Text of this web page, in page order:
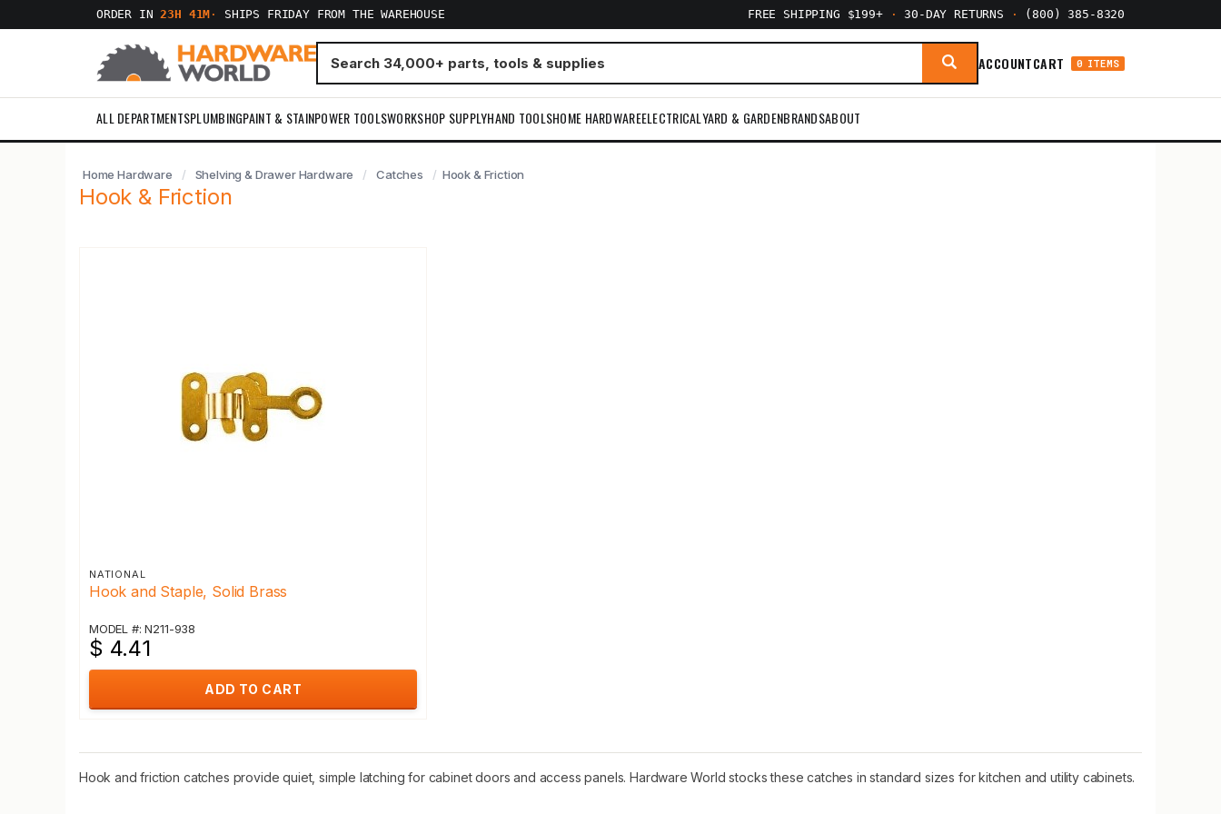
ORDER IN23H 41M · SHIPS FRIDAY FROM THE WAREHOUSE FREE SHIPPING $199+ · 30-DAY RETURNS · (800) 385-8320
ACCOUNTCART 0 ITEMS
ALL DEPARTMENTSPLUMBINGPAINT & STAINPOWER TOOLSWORKSHOP SUPPLYHAND TOOLSHOME HARDWAREELECTRICALYARD & GARDENBRANDSABOUT
Home Hardware Shelving & Drawer Hardware Catches Hook & Friction
Hook & Friction
NATIONAL
Hook and Staple, Solid Brass
MODEL #: N211-938
$ 4.41
ADD TO CART
Hook and friction catches provide quiet, simple latching for cabinet doors and access panels. Hardware World stocks these catches in standard sizes for kitchen and utility cabinets.